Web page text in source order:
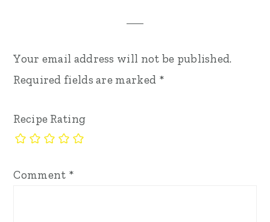
Your email address will not be published.
Required fields are marked *
Recipe Rating
Comment *